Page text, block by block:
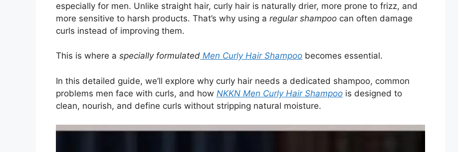
especially for men. Unlike straight hair, curly hair is naturally drier, more prone to frizz, and
more sensitive to harsh products. That’s why using a regular shampoo can often damage
curls instead of improving them.
This is where a specially formulated Men Curly Hair Shampoo becomes essential.
In this detailed guide, we’ll explore why curly hair needs a dedicated shampoo, common
problems men face with curls, and how NKKN Men Curly Hair Shampoo is designed to
clean, nourish, and define curls without stripping natural moisture.